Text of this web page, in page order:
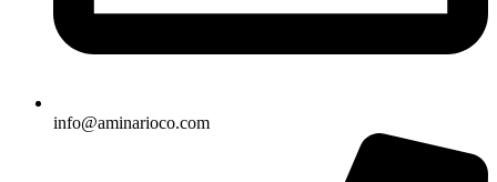
info@aminarioco.com